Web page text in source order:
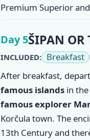
Premium Superior
Day 5ŠIPAN OR
INCLUDED: Breakfast
After breakfast,
famous islandsin the
famous explorer
Korčula town. The
13th Century and